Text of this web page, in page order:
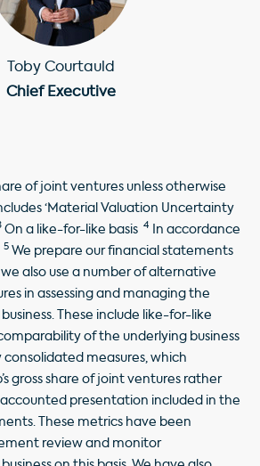
Toby Courtauld
Chief Executive
of joint ventures unless otherwise
‘Material Valuation Uncertainty
On a like-for-like basis 4
In accordance
5 We prepare our financial statements
we also use a number of alternative
in assessing and managing the
These include like-for-like
of the underlying business
measures, which
gross share of joint ventures rather
presentation included in the
These metrics have been
review and monitor